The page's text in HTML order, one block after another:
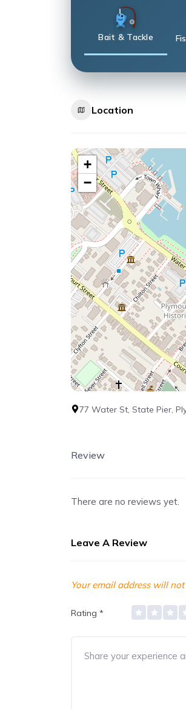
Bait & Tackle
Location
+
−
77 Water St, State Pier,
Review
There are no reviews yet.
Leave A Review
Your email address will
Rating *